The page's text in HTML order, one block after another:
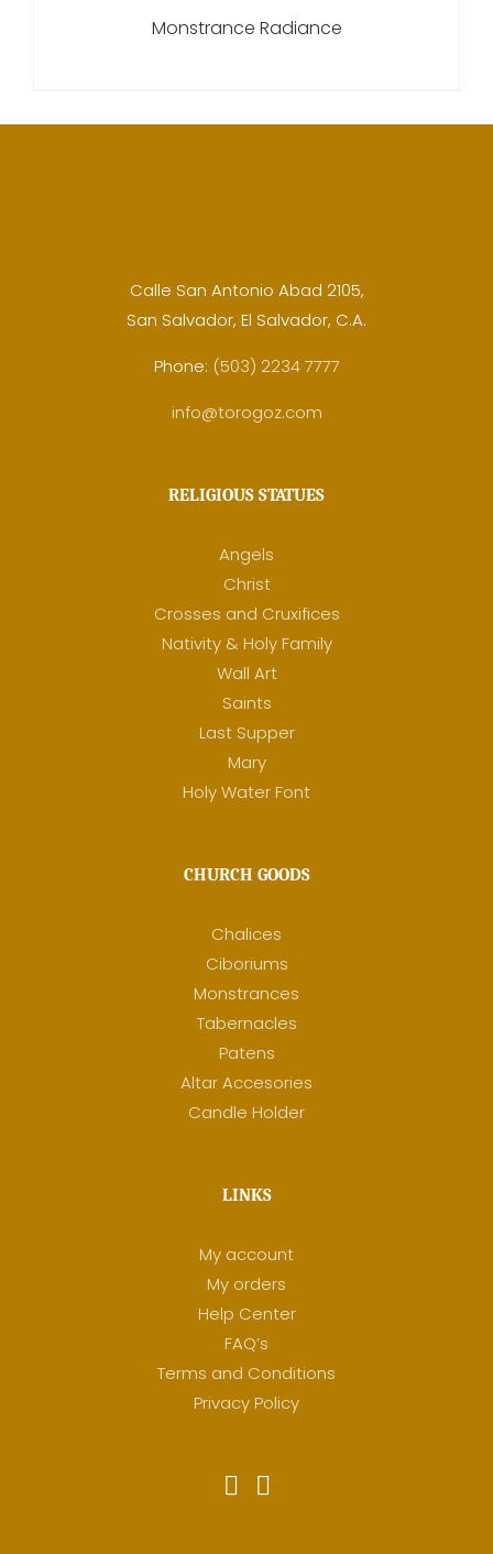
Monstrance Radiance
Calle San Antonio Abad 2105,
San Salvador, El Salvador, C.A.
Phone: (503) 2234 7777
info@torogoz.com
RELIGIOUS STATUES
Angels
Christ
Crosses and Cruxifices
Nativity & Holy Family
Wall Art
Saints
Last Supper
Mary
Holy Water Font
CHURCH GOODS
Chalices
Ciboriums
Monstrances
Tabernacles
Patens
Altar Accesories
Candle Holder
LINKS
My account
My orders
Help Center
FAQ’s
Terms and Conditions
Privacy Policy